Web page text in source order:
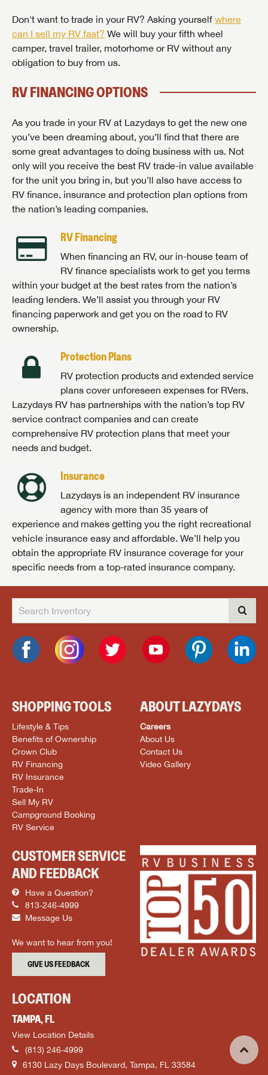
Don't want to trade in your RV? Asking yourself where
can I sell my RV fast? We will buy your fifth wheel
camper, travel trailer, motorhome or RV without any
obligation to buy from us.
RV FINANCING OPTIONS
As you trade in your RV at Lazydays to get the new one
you’ve been dreaming about, you’ll find that there are
some great advantages to doing business with us. Not
only will you receive the best RV trade-in value available
for the unit you bring in, but you’ll also have access to
RV finance, insurance and protection plan options from
the nation’s leading companies.
RV Financing
When financing an RV, our in-house team of
RV finance specialists work to get you terms
within your budget at the best rates from the nation’s
leading lenders. We’ll assist you through your RV
financing paperwork and get you on the road to RV
ownership.
Protection Plans
RV protection products and extended service
plans cover unforeseen expenses for RVers.
Lazydays RV has partnerships with the nation’s top RV
service contract companies and can create
comprehensive RV protection plans that meet your
needs and budget.
Insurance
Lazydays is an independent RV insurance
agency with more than 35 years of
experience and makes getting you the right recreational
vehicle insurance easy and affordable. We’ll help you
obtain the appropriate RV insurance coverage for your
specific needs from a top-rated insurance company.
SHOPPING TOOLS
Lifestyle & Tips
Benefits of Ownership
Crown Club
RV Financing
RV Insurance
Trade-In
Sell My RV
Campground Booking
RV Service
ABOUT LAZYDAYS
Careers
About Us
Contact Us
Video Gallery
CUSTOMER SERVICE
AND FEEDBACK
Have a Question?
813-246-4999
Message Us
We want to hear from you!
GIVE US FEEDBACK
LOCATION
TAMPA, FL
View Location Details
(813) 246-4999
6130 Lazy Days Boulevard, Tampa, FL 33584